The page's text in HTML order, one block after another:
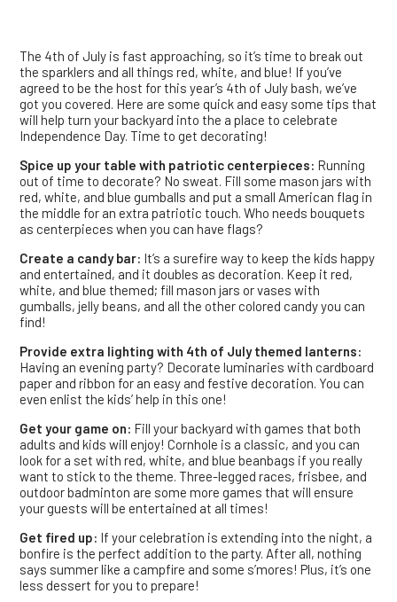
The 4th of July is fast approaching, so it’s time to break out
the sparklers and all things red, white, and blue! If you’ve
agreed to be the host for this year’s 4th of July bash, we’ve
got you covered. Here are some quick and easy some tips that
will help turn your backyard into the a place to celebrate
Independence Day. Time to get decorating!
Spice up your table with patriotic centerpieces: Running
out of time to decorate? No sweat. Fill some mason jars with
red, white, and blue gumballs and put a small American flag in
the middle for an extra patriotic touch. Who needs bouquets
as centerpieces when you can have flags?
Create a candy bar: It’s a surefire way to keep the kids happy
and entertained, and it doubles as decoration. Keep it red,
white, and blue themed; fill mason jars or vases with
gumballs, jelly beans, and all the other colored candy you can
find!
Provide extra lighting with 4th of July themed lanterns:
Having an evening party? Decorate luminaries with cardboard
paper and ribbon for an easy and festive decoration. You can
even enlist the kids’ help in this one!
Get your game on: Fill your backyard with games that both
adults and kids will enjoy! Cornhole is a classic, and you can
look for a set with red, white, and blue beanbags if you really
want to stick to the theme. Three-legged races, frisbee, and
outdoor badminton are some more games that will ensure
your guests will be entertained at all times!
Get fired up: If your celebration is extending into the night, a
bonfire is the perfect addition to the party. After all, nothing
says summer like a campfire and some s’mores! Plus, it’s one
less dessert for you to prepare!